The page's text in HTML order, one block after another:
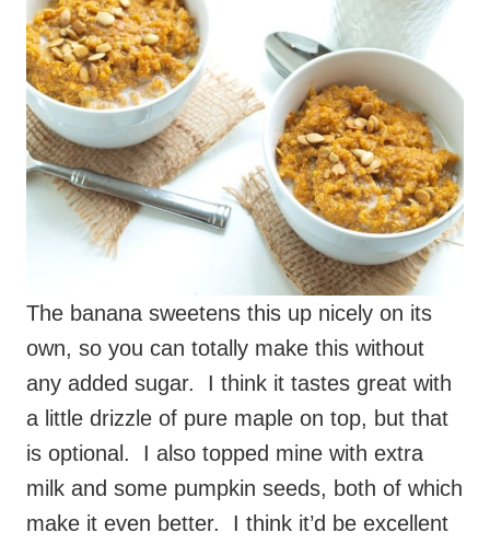
The banana sweetens this up nicely on its
own, so you can totally make this without
any added sugar. I think it tastes great with
a little drizzle of pure maple on top, but that
is optional. I also topped mine with extra
milk and some pumpkin seeds, both of which
make it even better. I think it’d be excellent